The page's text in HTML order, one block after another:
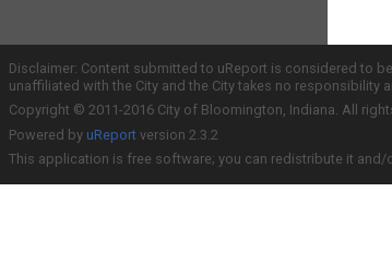
Disclaimer: Content submitted to uReport is considered to
unaffiliated with the City and the City takes no
Copyright © 2011-2016 City of Bloomington, Indiana. All
Powered by uReport version 2.3.2
This application is free software; you can redistribute it